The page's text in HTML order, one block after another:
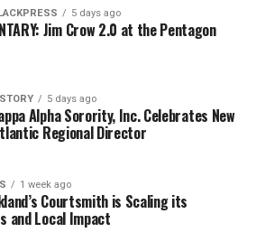
5 days ago
Jim Crow 2.0 at the Pentagon
5 days ago
Alpha Sorority, Inc. Celebrates New
Regional Director
1 week ago
Courtsmith is Scaling its
and Local Impact